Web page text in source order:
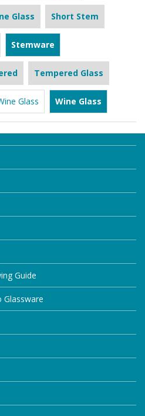
Glass Short Stem
Stemware
Tempered Glass
Glass Wine Glass
Guide
Glassware